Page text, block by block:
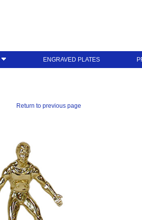
ENGRAVED PLATES
Return to previous page